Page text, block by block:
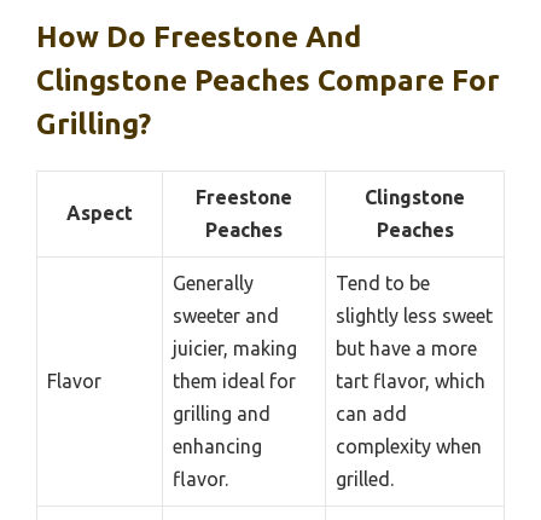
How Do Freestone And
Clingstone Peaches Compare For
Grilling?
Aspect
Freestone
Peaches
Clingstone
Peaches
Flavor
Generally
sweeter and
juicier, making
them ideal for
grilling and
enhancing
flavor.
Tend to be
slightly less sweet
but have a more
tart flavor, which
can add
complexity when
grilled.